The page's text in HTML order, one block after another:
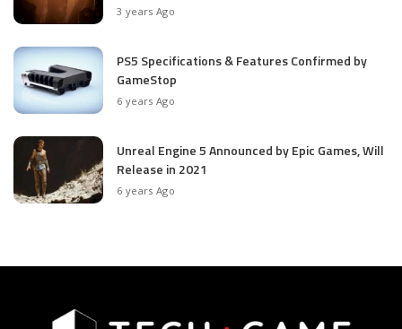
3 years Ago
PS5 Specifications & Features Confirmed by
GameStop
6 years Ago
Unreal Engine 5 Announced by Epic Games, Will
Release in 2021
6 years Ago